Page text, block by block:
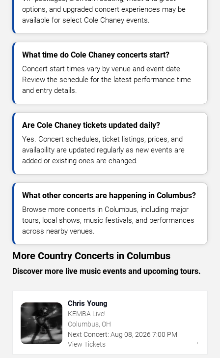
options, and upgraded concert experiences may be
available for select Cole Chaney events.
What time do Cole Chaney concerts start?
Concert start times vary by venue and event date.
Review the schedule for the latest performance time
and entry details.
Are Cole Chaney tickets updated daily?
Yes. Concert schedules, ticket listings, prices, and
availability are updated regularly as new events are
added or existing ones are changed.
What other concerts are happening in Columbus?
Browse more concerts in Columbus, including major
tours, local shows, music festivals, and performances
across nearby venues.
More Country Concerts in Columbus
Discover more live music events and upcoming tours.
Chris Young
KEMBA Live!
Columbus, OH
Next Concert: Aug 08, 2026 7:00 PM
View Tickets
→